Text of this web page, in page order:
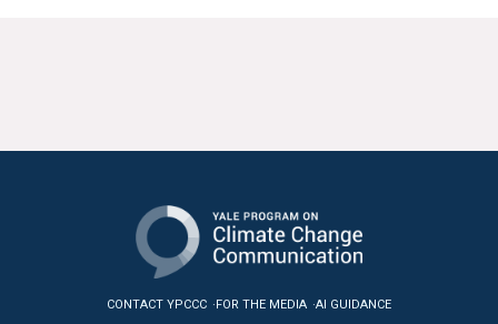
Climate Change in the American Mind (CCAM)
CCAM Politics Report, Spring 2026
CCAM Beliefs & Attitudes, Spring 2026
Global Warming’s Six Americas
CONTACT YPCCC FOR THE MEDIA AI GUIDANCE